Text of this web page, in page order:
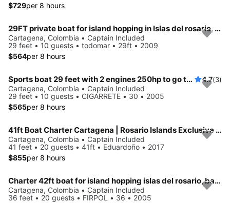
$729per 8 hours
29FT private boat for island hopping in Islas del rosario, Baru, Cholon
Cartagena, Colombia • Captain Included
29 feet • 10 guests • todomar • 29ft • 2009
$564per 8 hours
Sports boat 29 feet with 2 engines 250hp to go to the islands of Rosario and baru 4.7(3)
Cartagena, Colombia • Captain Included
29 feet • 10 guests • CIGARRETE • 30 • 2005
$565per 8 hours
41ft Boat Charter Cartagena | Rosario Islands Exclusive Experience
Cartagena, Colombia • Captain Included
41 feet • 20 guests • 41ft • Eduardoño • 2017
$855per 8 hours
Charter 42ft boat for island hopping islas del rosario, baru, cholon in Cartagena, Colombia
Cartagena, Colombia • Captain Included
36 feet • 20 guests • FIRPOL • 36 • 2005